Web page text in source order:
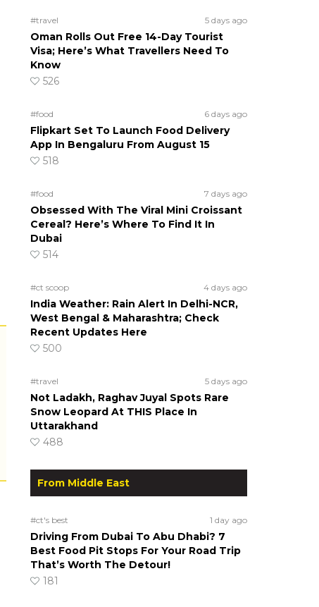
#travel 5 days ago
Oman Rolls Out Free 14-Day Tourist
Visa; Here’s What Travellers Need To
Know
526
#food 6 days ago
Flipkart Set To Launch Food Delivery
App In Bengaluru From August 15
518
#food 7 days ago
Obsessed With The Viral Mini Croissant
Cereal? Here’s Where To Find It In
Dubai
514
#ct scoop 4 days ago
India Weather: Rain Alert In Delhi-NCR,
West Bengal & Maharashtra; Check
Recent Updates Here
500
#travel 5 days ago
Not Ladakh, Raghav Juyal Spots Rare
Snow Leopard At THIS Place In
Uttarakhand
488
From Middle East
#ct's best 1 day ago
Driving From Dubai To Abu Dhabi? 7
Best Food Pit Stops For Your Road Trip
That’s Worth The Detour!
181